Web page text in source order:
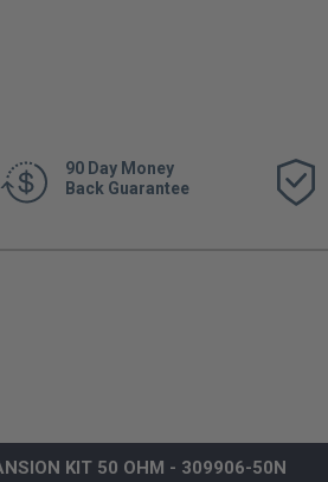
90 Day Money
Back Guarantee
KIT 50 OHM - 309906-50N